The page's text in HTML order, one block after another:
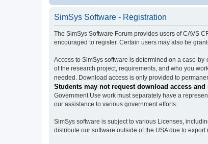
SimSys Software - Registration
The SimSys Software Forum provides users of CAVS
encouraged to register. Certain users may also be
Access to SimSys software is determined on a case-
of the research project, requirements, and who you
needed. Download access is only provided to
Students may not request download access
Government Use work must separately have a
our assistance to various government efforts.
SimSys software is subject to various Licenses,
distribute our software outside of the USA due to export